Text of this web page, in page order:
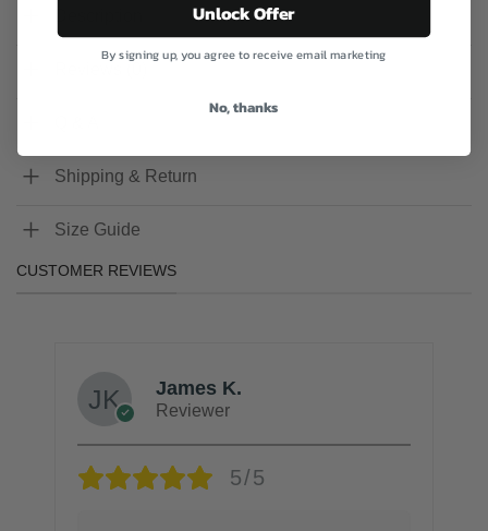
Shipping & Return
Size Guide
CUSTOMER REVIEWS
James K.
Reviewer
5/5
Unlock Offer
By signing up, you agree to receive email marketing
No, thanks